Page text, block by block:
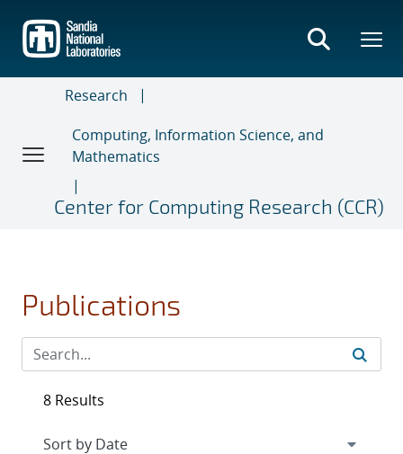
main
content
Research
Computing, Information Science, and
Mathematics
Center for Computing Research (CCR)
Publications
8 Results